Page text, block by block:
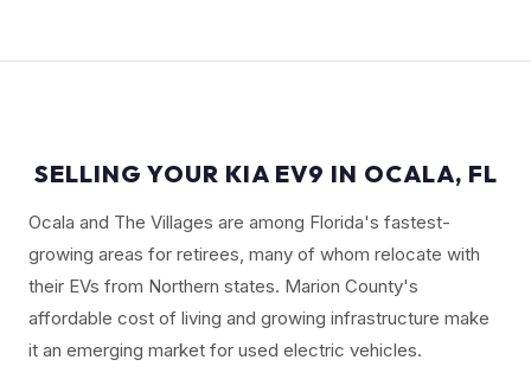
SELLING YOUR KIA EV9 IN OCALA, FL
Ocala and The Villages are among Florida's fastest-
growing areas for retirees, many of whom relocate with
their EVs from Northern states. Marion County's
affordable cost of living and growing infrastructure make
it an emerging market for used electric vehicles.